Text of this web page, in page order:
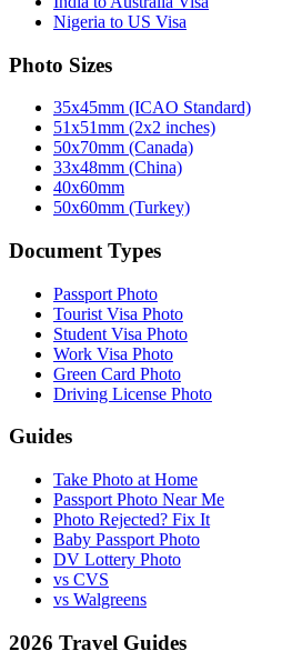
Nigeria to US Visa
Photo Sizes
35x45mm (ICAO Standard)
51x51mm (2x2 inches)
50x70mm (Canada)
33x48mm (China)
40x60mm
50x60mm (Turkey)
Document Types
Passport Photo
Tourist Visa Photo
Student Visa Photo
Work Visa Photo
Green Card Photo
Driving License Photo
Guides
Take Photo at Home
Passport Photo Near Me
Photo Rejected? Fix It
Baby Passport Photo
DV Lottery Photo
vs CVS
vs Walgreens
2026 Travel Guides